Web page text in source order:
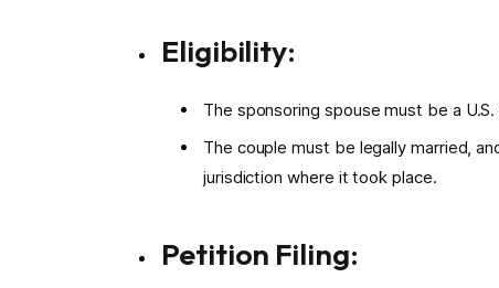
Eligibility:
The sponsoring spouse must be a
The couple must be legally married,
jurisdiction where it took place.
Petition Filing: